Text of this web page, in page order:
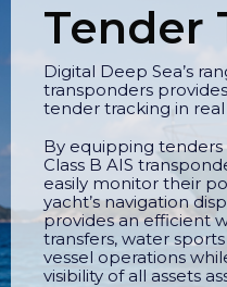
Tender
Digital Deep Sea’s
transponders
tender tracking in
By equipping
Class B AIS
easily monitor their
yacht’s navigation
provides an efficient
transfers, water
vessel operations
visibility of all assets